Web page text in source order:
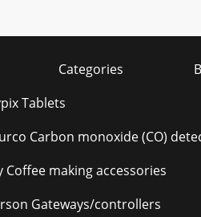
Categories
Tablets
Carbon monoxide (CO)
Coffee making accessories
Gateways/controllers